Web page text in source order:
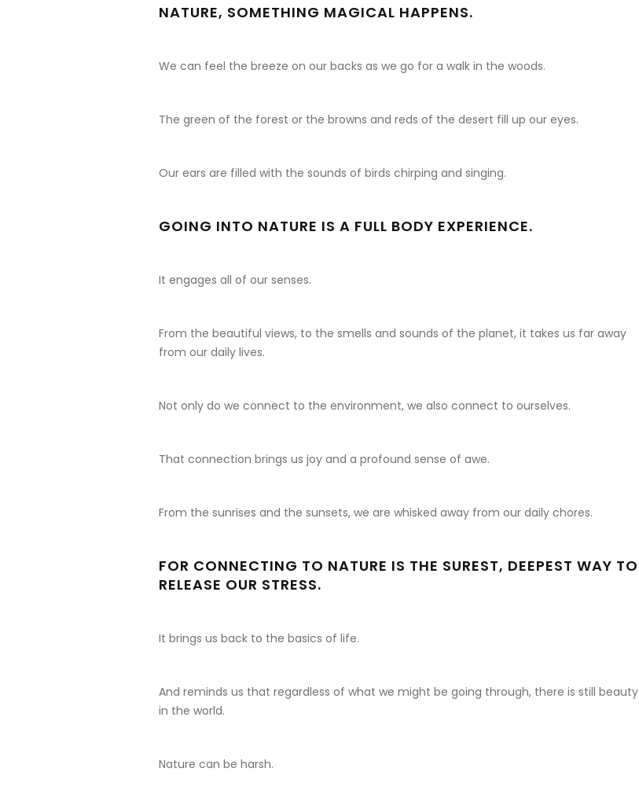
NATURE, SOMETHING MAGICAL HAPPENS.
We can feel the breeze on our backs as we go for a walk in the woods.
The green of the forest or the browns and reds of the desert fill up our eyes.
Our ears are filled with the sounds of birds chirping and singing.
GOING INTO NATURE IS A FULL BODY EXPERIENCE.
It engages all of our senses.
From the beautiful views, to the smells and sounds of the planet, it takes us far away
from our daily lives.
Not only do we connect to the environment, we also connect to ourselves.
That connection brings us joy and a profound sense of awe.
From the sunrises and the sunsets, we are whisked away from our daily chores.
FOR CONNECTING TO NATURE IS THE SUREST, DEEPEST WAY TO
RELEASE OUR STRESS.
It brings us back to the basics of life.
And reminds us that regardless of what we might be going through, there is still beauty
in the world.
Nature can be harsh.